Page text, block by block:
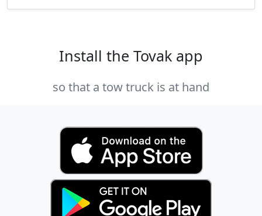
Install the Tovak app
so that a tow truck is at hand